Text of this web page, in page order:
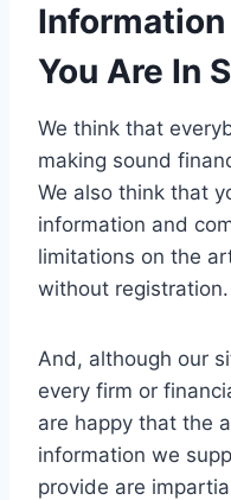
Information
You Are In
We think that
making sound
We also think that
information and
limitations on the
without registration.
And, although our
every firm or
are happy that the
information we
provide are